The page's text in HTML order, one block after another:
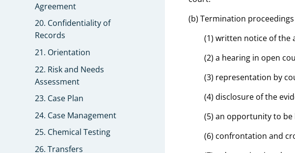
Agreement
20. Confidentiality of
Records
21. Orientation
22. Risk and Needs
Assessment
23. Case Plan
24. Case Management
25. Chemical Testing
26. Transfers
(b) Termination
(1) written notice of the
(2) a hearing in open
(3) representation by
(4) disclosure of the
(5) an opportunity to be
(6) confrontation and